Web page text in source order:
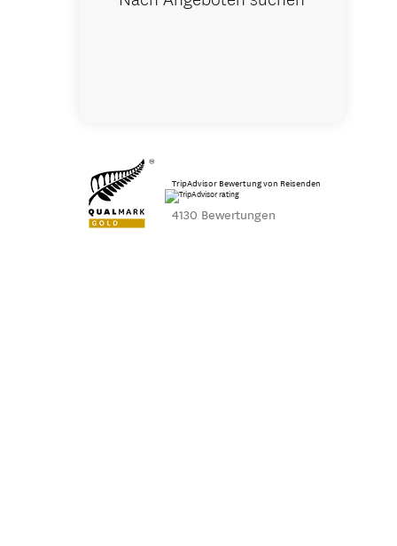
TripAdvisor Bewertung von Reisenden
4130 Bewertungen